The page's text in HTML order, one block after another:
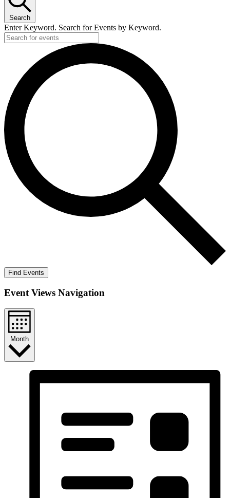
Search
Enter Keyword. Search for Events by Keyword.
Find Events
Event Views Navigation
Month